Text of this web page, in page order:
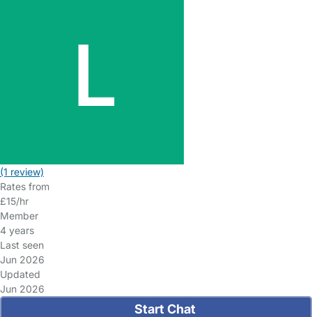
(1 review)
Rates from
£15/hr
Member
4 years
Last seen
Jun 2026
Updated
Jun 2026
Start Chat